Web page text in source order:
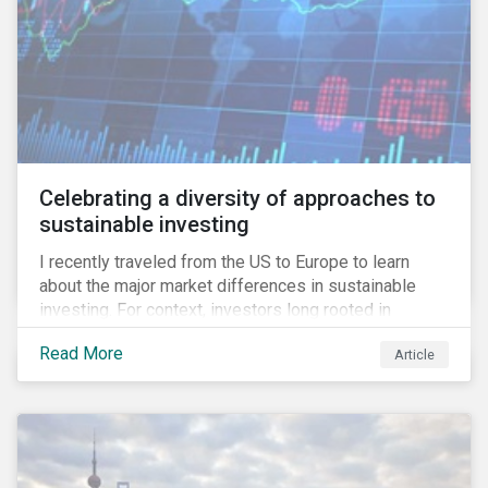
Celebrating a diversity of approaches to
sustainable investing
I recently traveled from the US to Europe to learn
about the major market differences in sustainable
investing. For context, investors long rooted in
sustainable investing practices have viewed the
general US market as lagging compared to Europe. As
it pertains to values-based investing, I agree.
very sophisticated and pioneering way as it relates to
risk mitigation.
Read More Article